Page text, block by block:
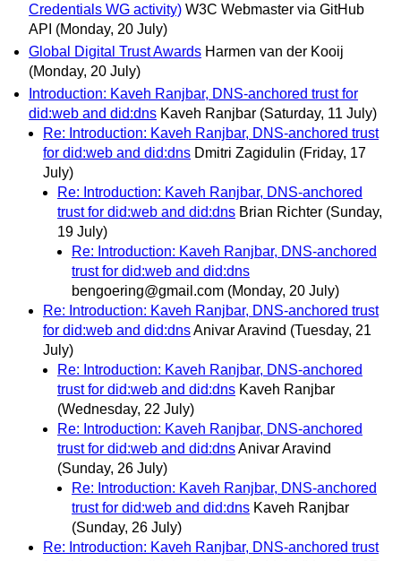
Credentials WG activity) W3C Webmaster via GitHub
API (Monday, 20 July)
Global Digital Trust Awards Harmen van der Kooij
(Monday, 20 July)
Introduction: Kaveh Ranjbar, DNS-anchored trust for
did:web and did:dns Kaveh Ranjbar (Saturday, 11 July)
Re: Introduction: Kaveh Ranjbar, DNS-anchored trust
for did:web and did:dns Dmitri Zagidulin (Friday, 17
July)
Re: Introduction: Kaveh Ranjbar, DNS-anchored
trust for did:web and did:dns Brian Richter (Sunday,
19 July)
Re: Introduction: Kaveh Ranjbar, DNS-anchored
trust for did:web and did:dns
bengoering@gmail.com (Monday, 20 July)
Re: Introduction: Kaveh Ranjbar, DNS-anchored trust
for did:web and did:dnsAnivar Aravind (Tuesday, 21
July)
Re: Introduction: Kaveh Ranjbar, DNS-anchored
trust for did:web and did:dns Kaveh Ranjbar
(Wednesday, 22 July)
Re: Introduction: Kaveh Ranjbar, DNS-anchored
trust for did:web and did:dnsAnivar Aravind
(Sunday, 26 July)
Re: Introduction: Kaveh Ranjbar, DNS-anchored
trust for did:web and did:dns Kaveh Ranjbar
(Sunday, 26 July)
Re: Introduction: Kaveh Ranjbar, DNS-anchored trust